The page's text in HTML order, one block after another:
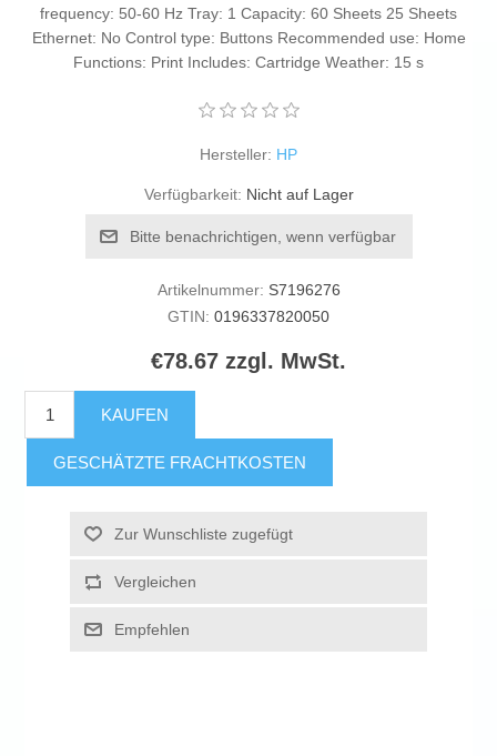
frequency: 50-60 Hz Tray: 1 Capacity: 60 Sheets 25 Sheets
Ethernet: No Control type: Buttons Recommended use: Home
Functions: Print Includes: Cartridge Weather: 15 s
Hersteller: HP
Verfügbarkeit: Nicht auf Lager
Bitte benachrichtigen, wenn verfügbar
Artikelnummer: S7196276
GTIN: 0196337820050
€78.67 zzgl. MwSt.
KAUFEN
GESCHÄTZTE FRACHTKOSTEN
Zur Wunschliste zugefügt
Vergleichen
Empfehlen